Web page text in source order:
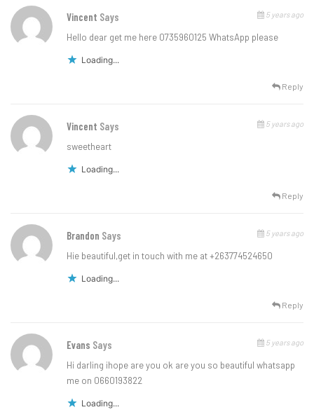
Vincent Says 5 years ago
Hello dear get me here 0735960125 WhatsApp please
Loading...
Reply
Vincent Says 5 years ago
sweetheart
Loading...
Reply
Brandon Says 5 years ago
Hie beautiful,get in touch with me at +263774524650
Loading...
Reply
Evans Says 5 years ago
Hi darling ihope are you ok are you so beautiful whatsapp
me on 0660193822
Loading...